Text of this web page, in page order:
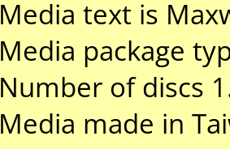
Media text is
Media package
Number of discs
Media made in